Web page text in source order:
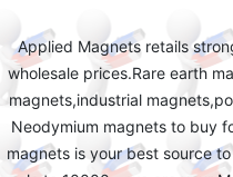
Applied Magnets retails
wholesale prices.Rare earth
magnets,industrial
Neodymium magnets to buy
magnets is your best source